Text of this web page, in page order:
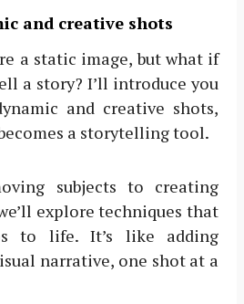
and creative shots
a static image, but what if
a story? I’ll introduce you
and creative shots,
a storytelling tool.
subjects to creating
explore techniques that
to life. It’s like adding
narrative, one shot at a